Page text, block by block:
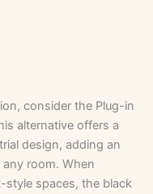
consider the Plug-in
alternative offers a
design, adding an
room. When
style spaces, the black